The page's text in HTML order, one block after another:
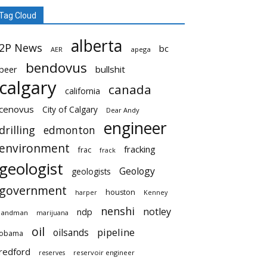
Cloud
News AER alberta apega
bc
bendovus bullshit
california canada
City of Calgary Dear Andy
edmonton engineer
frac frack fracking
geologists Geology
harper houston Kenney
marijuana ndp nenshi notley
oil oilsands pipeline
reserves reservoir engineer